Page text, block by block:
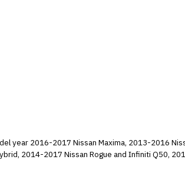
year 2016-2017 Nissan Maxima, 2013-2016
2014-2017 Nissan Rogue and Infiniti Q50,